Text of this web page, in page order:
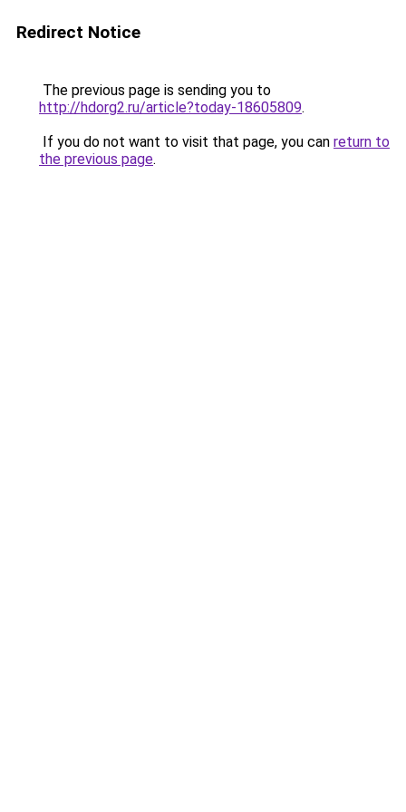
Redirect Notice
The previous page is sending you to
http://hdorg2.ru/article?today-18605809.
If you do not want to visit that page, you can return to
the previous page.